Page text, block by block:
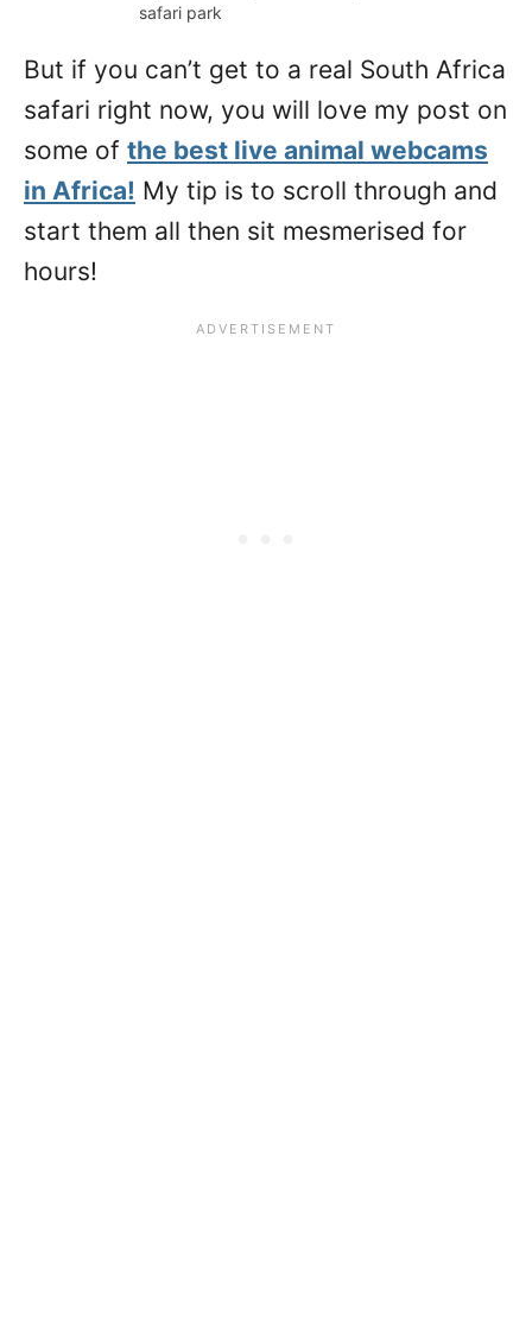
safari park
But if you can’t get to a real South Africa
safari right now, you will love my post on
some of the best live animal webcams
in Africa! My tip is to scroll through and
start them all then sit mesmerised for
hours!